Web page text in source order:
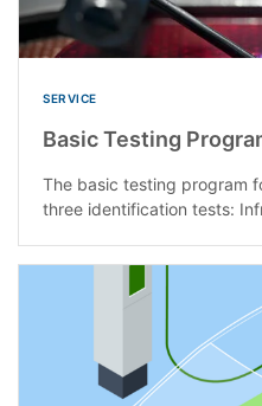
SERVICE
Basic Testing
The basic testing program
three identification tests: